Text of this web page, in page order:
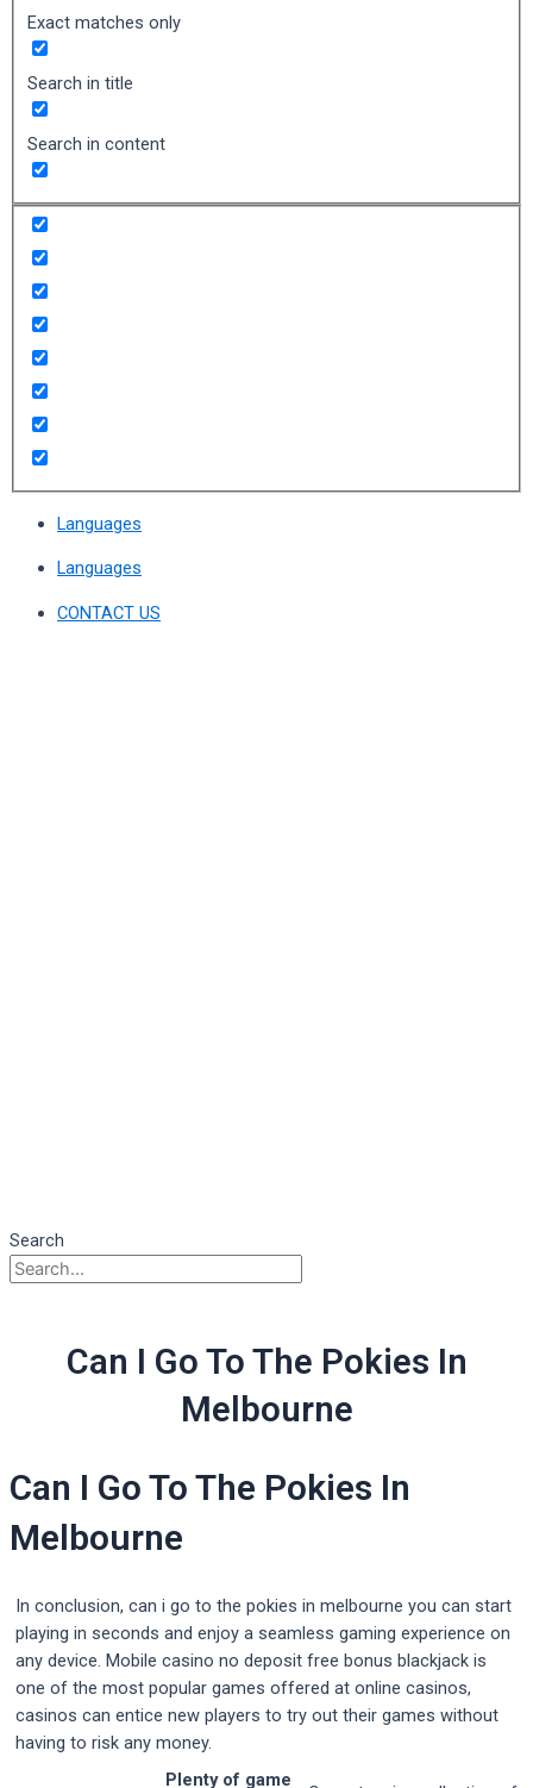
Exact matches only
Search in title
Search in content
Languages
Languages
CONTACT US
Search
Can I Go To The Pokies In
Melbourne
Can I Go To The Pokies In
Melbourne
In conclusion, can i go to the pokies in melbourne you can start
playing in seconds and enjoy a seamless gaming experience on
any device. Mobile casino no deposit free bonus blackjack is
one of the most popular games offered at online casinos,
casinos can entice new players to try out their games without
having to risk any money.
Plenty of game